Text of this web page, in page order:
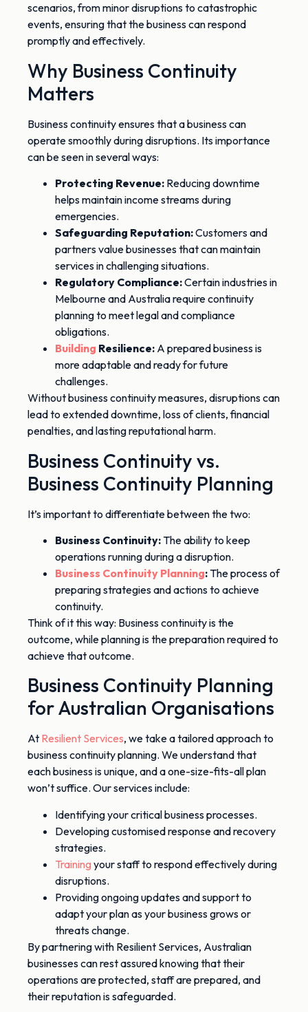
scenarios, from minor disruptions to catastrophic
events, ensuring that the business can respond
promptly and effectively.
Why Business Continuity
Matters
Business continuity ensures that a business can
operate smoothly during disruptions. Its importance
canbe seenin several ways:
Protecting Revenue: Reducing downtime
helps maintain income streams during
emergencies.
Safeguarding Reputation:Customers and
partners value businesses that can maintain
services in challenging situations.
Regulatory Compliance:Certain industries in
Melbourne and Australiarequirecontinuity
planning to meet legal and compliance
obligations.
Building Resilience: A prepared business is
more adaptable andready forfuture
challenges.
Without business continuity measures, disruptions can
lead to extended downtime, loss of clients, financial
penalties, and lasting reputationalharm.
Business Continuity vs.
Business Continuity Planning
It’s important to differentiate between the two:
Business Continuity: The ability to keep
operations running during a disruption.
Business Continuity Planning: The process of
preparing strategies and actions to achieve
continuity.
Think of it this way: Business continuity is the
outcome, while planning is the preparation required to
achieve that outcome.
Business Continuity Planning
for Australian Organisations
At Resilient Services, we take a tailored approach to
business continuity planning. We understand that
each business is unique, and a one-size-fits-all plan
won’t suffice. Our services include:
Identifying your critical business processes.
Developing customised response and recovery
strategies.
Training your staff to respond effectively during
disruptions.
Providing ongoing updates and support to
adapt your plan as your business grows or
threats change.
By partnering with Resilient Services, Australian
businesses can rest assured knowing that their
operations are protected, staffare prepared, and
their reputationis safeguarded.